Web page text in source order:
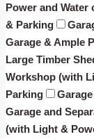
Power and Water
& Parking
Garage & Ample
Large Timber
Workshop (with
Parking
Garage and
(with Light &